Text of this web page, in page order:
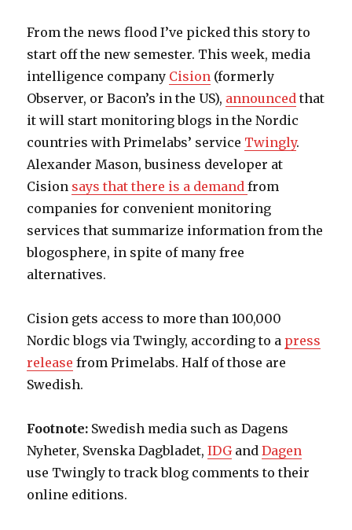
From the news flood I’ve picked this story to
start off the new semester. This week, media
intelligence company Cision (formerly
Observer, or Bacon’s in the US), announced that
it will start monitoring blogs in the Nordic
countries with Primelabs’ service Twingly.
Alexander Mason, business developer at
Cision says that there is a demandfrom
companies for convenient monitoring
services that summarize information from the
blogosphere, in spite of many free
alternatives.
Cision gets access to more than 100,000
Nordic blogs via Twingly, according to a press
release from Primelabs. Half of those are
Swedish.
Footnote: Swedish media such as Dagens
Nyheter, Svenska Dagbladet,IDG andDagen
use Twingly to track blog comments to their
online editions.